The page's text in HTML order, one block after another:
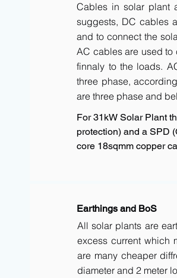
Cables in solar plant
suggests, DC cables
and to connect the
AC cables are used to
finnaly to the loads.
three phase,
are three phase and
For 31kW Solar Plant
protection) and a SPD
core 18sqmm copper
Earthings and BoS
All solar plants are
excess current which
are many cheaper
diameter and 2 meter